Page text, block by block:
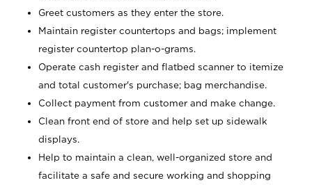
Greet customers as they enter the store.
Maintain register countertops and bags; implement
register countertop plan-o-grams.
Operate cash register and flatbed scanner to itemize
and total customer's purchase; bag merchandise.
Collect payment from customer and make change.
Clean front end of store and help set up sidewalk
displays.
Help to maintain a clean, well-organized store and
facilitate a safe and secure working and shopping